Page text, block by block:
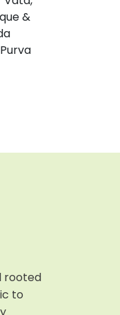
&
rooted
to